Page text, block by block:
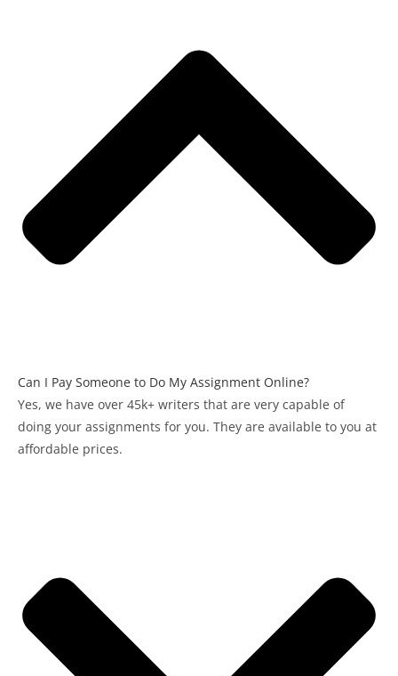
Can I Pay Someone to Do My Assignment Online?
Yes, we have over 45k+ writers that are very capable of
doing your assignments for you. They are available to you at
affordable prices.